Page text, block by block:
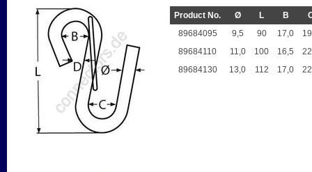
Product No. Ø L B
89684095
9,5 90 17,0
89684110
11,0 100 16,5
89684130
13,0 112 17,0